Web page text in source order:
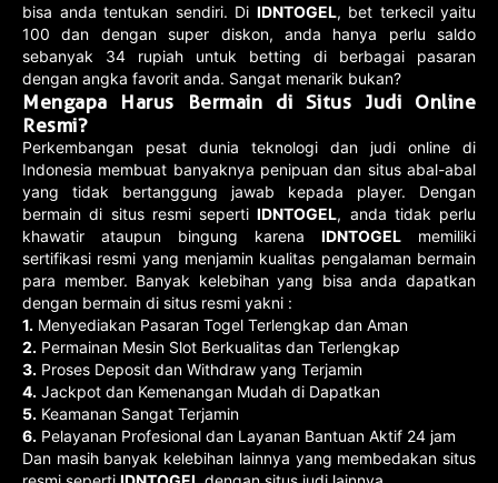
bisa anda tentukan sendiri. Di IDNTOGEL, bet terkecil yaitu
100 dan dengan super diskon, anda hanya perlu saldo
sebanyak 34 rupiah untuk betting di berbagai pasaran
dengan angka favorit anda. Sangat menarik bukan?
Mengapa Harus Bermain di Situs Judi Online
Resmi?
Perkembangan pesat dunia teknologi dan judi online di
Indonesia membuat banyaknya penipuan dan situs abal-abal
yang tidak bertanggung jawab kepada player. Dengan
bermain di situs resmi sepertiIDNTOGEL, anda tidak perlu
khawatir ataupun bingung karena IDNTOGEL memiliki
sertifikasi resmi yang menjamin kualitas pengalaman bermain
para member. Banyak kelebihan yang bisa anda dapatkan
dengan bermain di situs resmi yakni :
1. Menyediakan Pasaran Togel Terlengkap dan Aman
2. Permainan Mesin Slot Berkualitas dan Terlengkap
3. Proses Deposit dan Withdraw yang Terjamin
4. Jackpot dan Kemenangan Mudah di Dapatkan
5. Keamanan Sangat Terjamin
6. Pelayanan Profesional dan Layanan Bantuan Aktif 24 jam
Dan masih banyak kelebihan lainnya yang membedakan situs